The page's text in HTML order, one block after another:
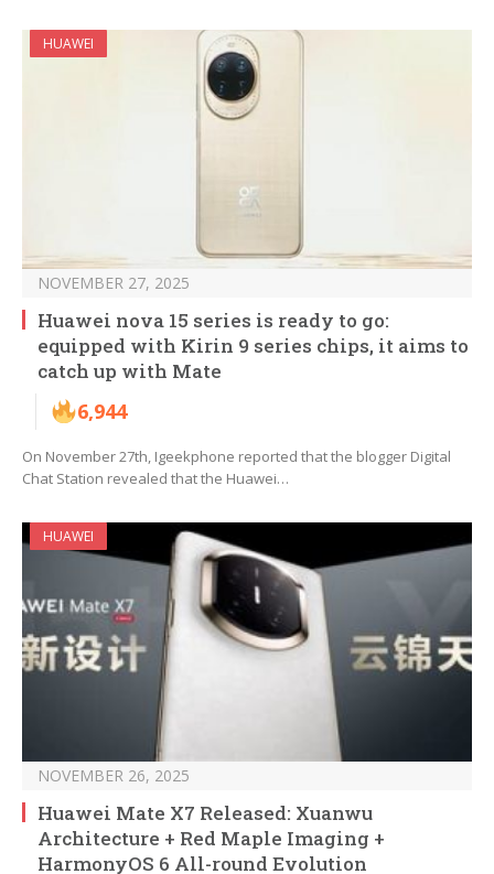
HUAWEI
NOVEMBER 27, 2025
Huawei nova 15 series is ready to go:
equipped with Kirin 9 series chips, it aims to
catch up with Mate
6,944
On November 27th, Igeekphone reported that the blogger Digital
Chat Station revealed that the Huawei…
HUAWEI
NOVEMBER 26, 2025
Huawei Mate X7 Released: Xuanwu
Architecture + Red Maple Imaging +
HarmonyOS 6 All-round Evolution